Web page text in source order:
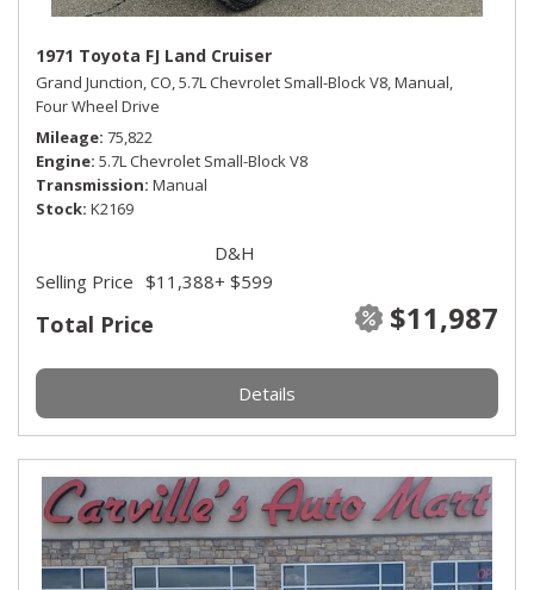
1971 Toyota FJ Land Cruiser
Grand Junction, CO,5.7L Chevrolet Small-Block V8,Manual,
Four Wheel Drive
Mileage 75,822
Engine 5.7L Chevrolet Small-Block V8
Transmission Manual
Stock K2169
Total Price $11,987
Selling Price $11,388
D&H
+ $599
Details